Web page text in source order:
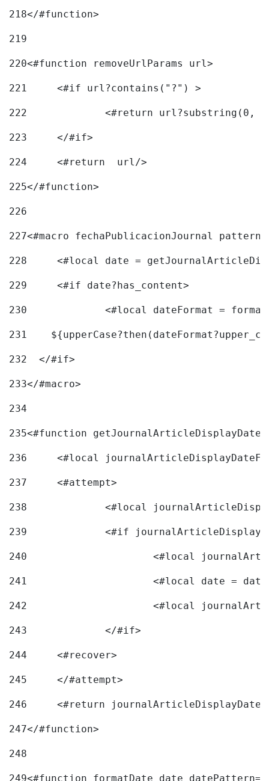
218</#function>
219
220<#function removeUrlParams url>
221
	<#if url?contains("?") >
222
223
	</#if>
224
	<#return  url/>
225</#function>
226
227<#macro fechaPublicacionJournal
228
<#local date =
229
	<#if date?has_content>
230
<#local dateFormat =
231
232
  </#if>
233</#macro>
234
235<#function
236
<#local
237
	<#attempt>
238
<#local
239
240
241
<#local date =
242
243
		</#if>
244
	<#recover>
245
	</#attempt>
246
<#return
247</#function>
248
249<#function formatDate date